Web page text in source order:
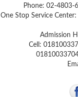
Phone: 02-4803-
One Stop Service
Admission
Cell: